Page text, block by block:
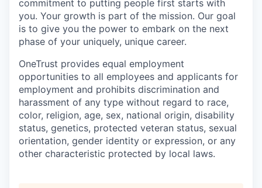
commitment to putting people first starts with
you. Your growth is part of the mission. Our goal
is to give you the power to embark on the next
phase of your uniquely, unique career.
OneTrust provides equal employment
opportunities to all employees and applicants for
employment and prohibits discrimination and
harassment of any type without regard to race,
color, religion, age, sex, national origin, disability
status, genetics, protected veteran status, sexual
orientation, gender identity or expression, or any
other characteristic protected by local laws.